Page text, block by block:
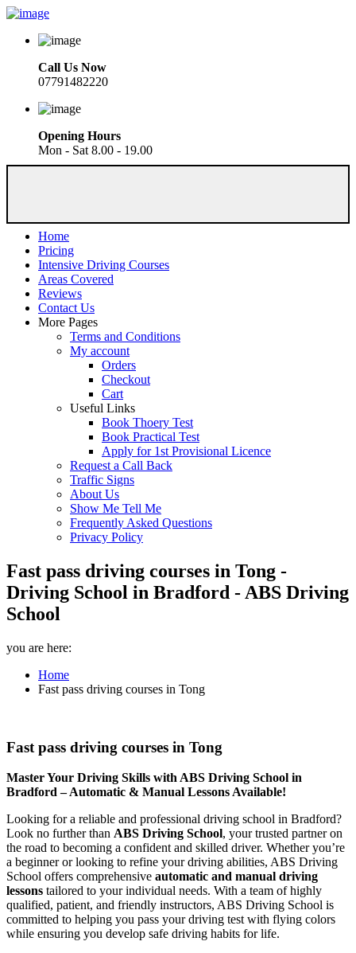
Call Us Now
07791482220
Opening Hours
Mon - Sat 8.00 - 19.00
Home
Pricing
Intensive Driving Courses
Areas Covered
Reviews
Contact Us
More Pages
Terms and Conditions
My account
Orders
Checkout
Cart
Useful Links
Book Thoery Test
Book Practical Test
Apply for 1st Provisional Licence
Request a Call Back
Traffic Signs
About Us
Show Me Tell Me
Frequently Asked Questions
Privacy Policy
Fast pass driving courses in Tong -
Driving School in Bradford - ABS Driving
School
you are here:
Home
Fast pass driving courses in Tong
Fast pass driving courses in Tong
Master Your Driving Skills with ABS Driving School in
Bradford – Automatic & Manual Lessons Available!
Looking for a reliable and professional driving school in Bradford?
Look no further than ABS Driving School, your trusted partner on
the road to becoming a confident and skilled driver. Whether you’re
a beginner or looking to refine your driving abilities, ABS Driving
School offers comprehensive automatic and manual driving
lessons tailored to your individual needs. With a team of highly
qualified, patient, and friendly instructors, ABS Driving School is
committed to helping you pass your driving test with flying colors
while ensuring you develop safe driving habits for life.